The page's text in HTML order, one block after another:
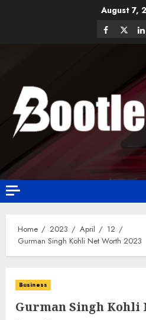
August 7,
Home 2023 April
12
Gurman Singh Kohli Net Worth 2023
Business
Gurman Singh Kohli